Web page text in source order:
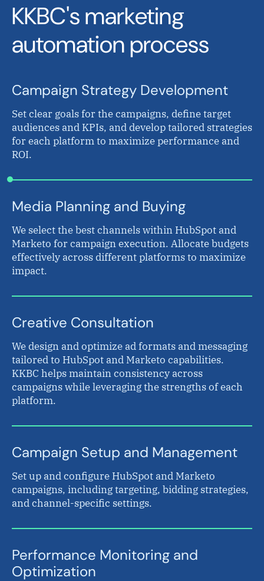
KKBC's marketing
automation process
Campaign Strategy Development
Set clear goals for the campaigns, define target
audiences and KPIs, and develop tailored strategies
for each platform to maximize performance and
ROI.
Media Planning and Buying
We select the best channels within HubSpot and
Marketo for campaign execution. Allocate budgets
effectively across different platforms to maximize
impact.
Creative Consultation
We design and optimize ad formats and messaging
tailored to HubSpot and Marketo capabilities.
KKBC helps maintain consistency across
campaigns while leveraging the strengths of each
platform.
Campaign Setup and Management
Set up and configure HubSpot and Marketo
campaigns, including targeting, bidding strategies,
and channel-specific settings.
Performance Monitoring and
Optimization